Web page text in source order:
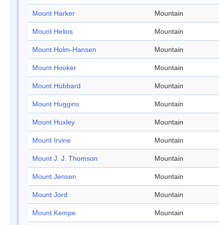
Mount Harker Mountain
Mount Helios Mountain
Mount Holm-Hansen Mountain
Mount Hooker Mountain
Mount Hubbard Mountain
Mount Huggins Mountain
Mount Huxley Mountain
Mount Irvine Mountain
Mount J. J. Thomson Mountain
Mount Jensen Mountain
Mount Jord Mountain
Mount Kempe Mountain